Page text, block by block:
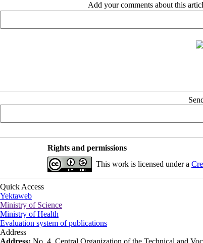
Add your comments about this
Rights and permissions
This work is licensed under a
Quick Access
Yektaweb
Ministry of Science
Ministry of Health
Evaluation system of publications
Address